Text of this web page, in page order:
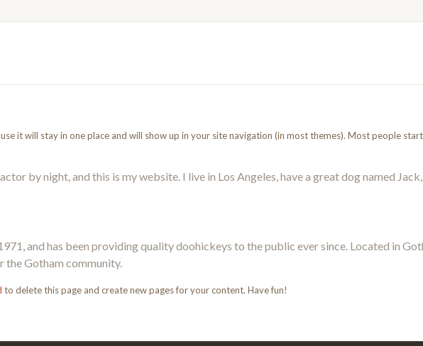
it will stay in one place and will show up in your site navigation (in most themes). Most people
by night, and this is my website. I live in Los Angeles, have a great dog named
and has been providing quality doohickeys to the public ever since. Located in
the Gotham community.
to delete this page and create new pages for your content. Have fun!